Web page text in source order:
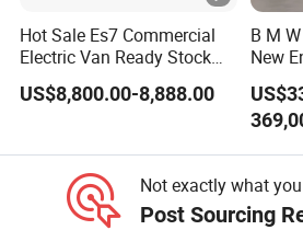
Speed
Tire
Wheelbase
Car body
Seats
Hot Sale Es7 Commercial
Electric Van Ready Stock
Fob Shenzhen $8800
Cheap Bus
US$8,800.00-8,888.00
B M
New
Used
Not exactly what
Post Sourcing